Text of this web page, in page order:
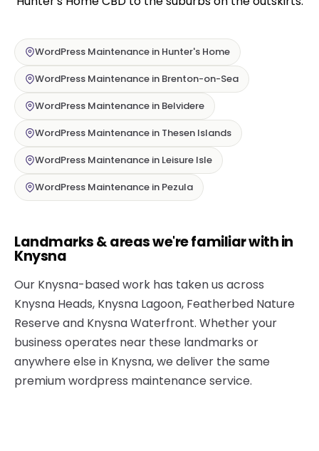
WordPress Maintenance in Hunter's Home
WordPress Maintenance in Brenton-on-Sea
WordPress Maintenance in Belvidere
WordPress Maintenance in Thesen Islands
WordPress Maintenance in Leisure Isle
WordPress Maintenance in Pezula
Landmarks & areas we're familiar with in
Knysna
Our Knysna-based work has taken us across
Knysna Heads, Knysna Lagoon, Featherbed Nature
Reserve and Knysna Waterfront. Whether your
business operates near these landmarks or
anywhere else in Knysna, we deliver the same
premium wordpress maintenance service.